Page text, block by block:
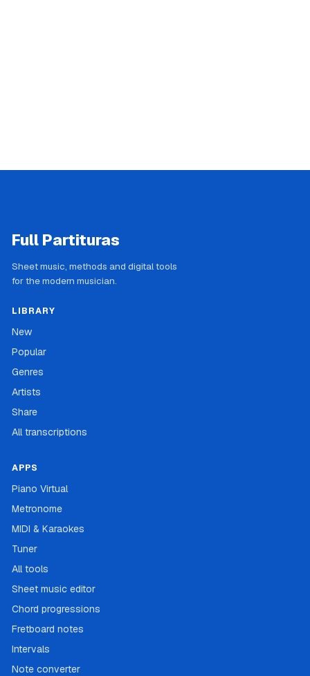
Full Partituras
Sheet music, methods and digital tools
for the modern musician.
LIBRARY
New
Popular
Genres
Artists
Share
All transcriptions
APPS
Piano Virtual
Metronome
MIDI & Karaokes
Tuner
All tools
Sheet music editor
Chord progressions
Fretboard notes
Intervals
Note converter